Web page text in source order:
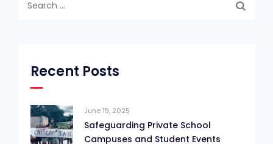
Recent Posts
June 19, 2025
Safeguarding Private School
Campuses and Student Events